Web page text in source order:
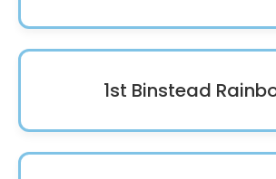
1st Binstead